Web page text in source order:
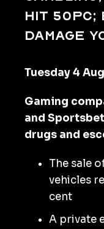
hit 50pc;
damage
Tuesday 4
Gaming
and
drugs and
The sale
vehicles
cent
A private